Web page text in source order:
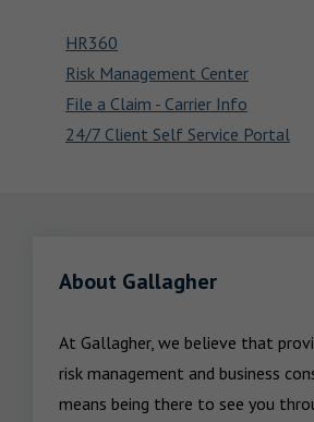
HR360
Risk Management Center
File a Claim - Carrier Info
24/7 Client Self Service Portal
About Gallagher
At Gallagher, we believe that
risk management and business
means being there to see you